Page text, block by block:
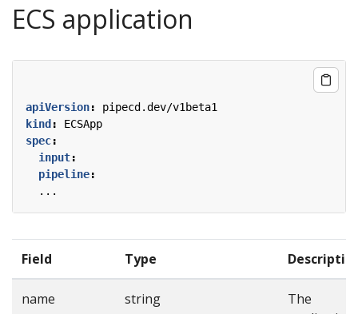
ECS application
apiVersion:
pipecd.dev/v1beta1
kind:
ECSApp
spec:
input:
pipeline:
...
Field Type
name string
The